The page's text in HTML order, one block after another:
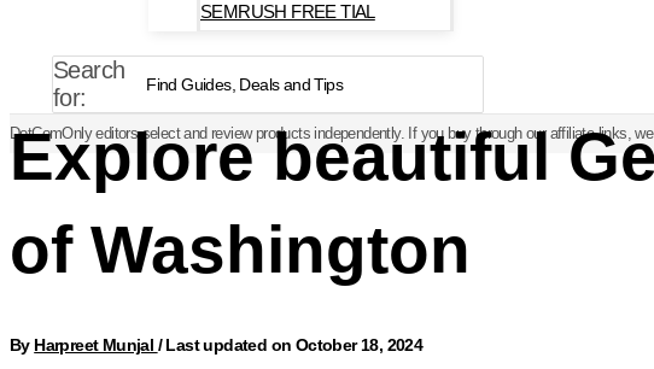
SEMRUSH FREE TIAL
Search
for:
DotComOnly editors select and review products independently. If you buy through our affiliate links,
Explore beautiful
of Washington
By Harpreet Munjal /Last updated on October 18, 2024